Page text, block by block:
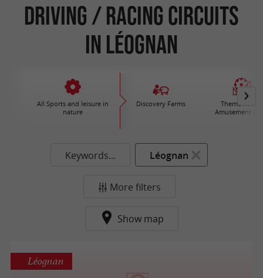
Driving / Racing circuits
in Léognan
All Sports and leisure in
nature
Discovery Farms
Theme Parks /
Amusement
Keywords... Léognan
More filters
Show map
Léognan